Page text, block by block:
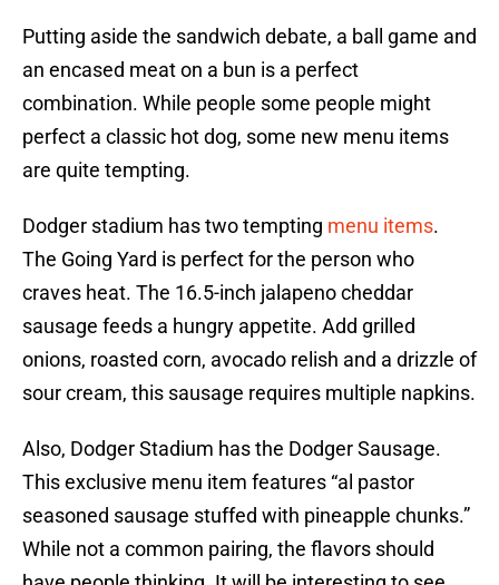
Putting aside the sandwich debate, a ball game and
an encased meat on a bun is a perfect
combination. While people some people might
perfect a classic hot dog, some new menu items
are quite tempting.
Dodger stadium has two tempting menu items.
The Going Yard is perfect for the person who
craves heat. The 16.5-inch jalapeno cheddar
sausage feeds a hungry appetite. Add grilled
onions, roasted corn, avocado relish and a drizzle of
sour cream, this sausage requires multiple napkins.
Also, Dodger Stadium has the Dodger Sausage.
This exclusive menu item features “al pastor
seasoned sausage stuffed with pineapple chunks.”
While not a common pairing, the flavors should